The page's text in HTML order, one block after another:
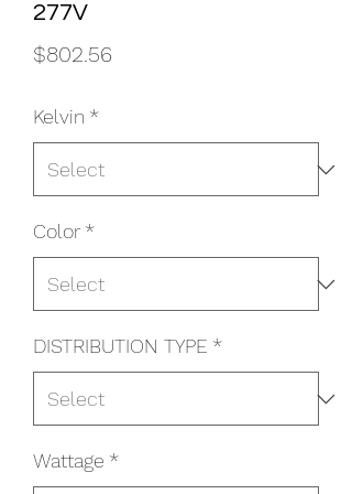
277V
$802.56
Kelvin *
Color *
DISTRIBUTION TYPE *
Wattage *